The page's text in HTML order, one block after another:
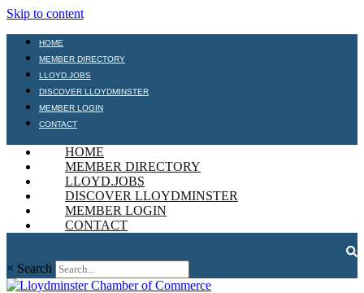
Skip to content
HOME
MEMBER DIRECTORY
LLOYD.JOBS
DISCOVER LLOYDMINSTER
MEMBER LOGIN
CONTACT
HOME
MEMBER DIRECTORY
LLOYD.JOBS
DISCOVER LLOYDMINSTER
MEMBER LOGIN
CONTACT
× Search